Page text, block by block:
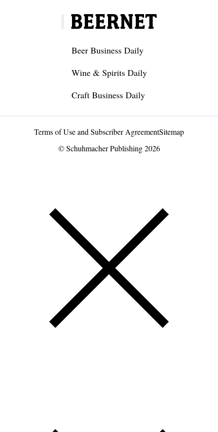
Beer Business Daily
Wine & Spirits Daily
Craft Business Daily
Terms of Use and Subscriber AgreementSitemap
© Schuhmacher Publishing 2026